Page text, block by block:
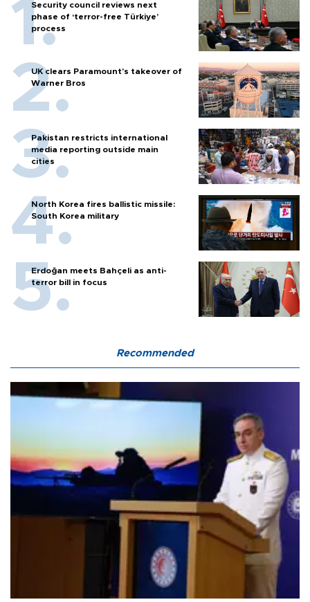
Security council reviews next
phase of ‘terror-free Türkiye’
process
UK clears Paramount's takeover of
Warner Bros
Pakistan restricts international
media reporting outside main
cities
North Korea fires ballistic missile:
South Korea military
Erdoğan meets Bahçeli as anti-
terror bill in focus
Recommended